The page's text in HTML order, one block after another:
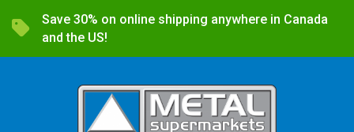
Save 30% on online shipping anywhere in Canada
and the US!